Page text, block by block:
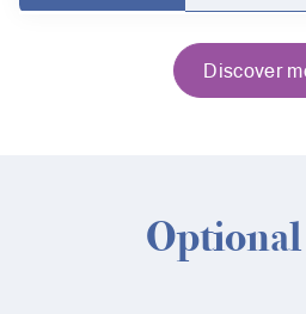
Discover
Optional